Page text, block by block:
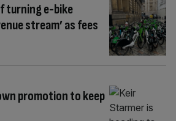
turning e-bike
stream’ as fees
promotion to keep